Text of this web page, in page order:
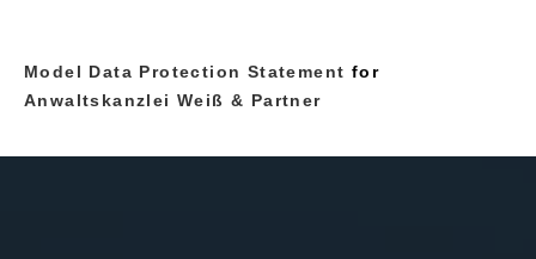
Model Data Protection Statement for
Anwaltskanzlei Weiß & Partner